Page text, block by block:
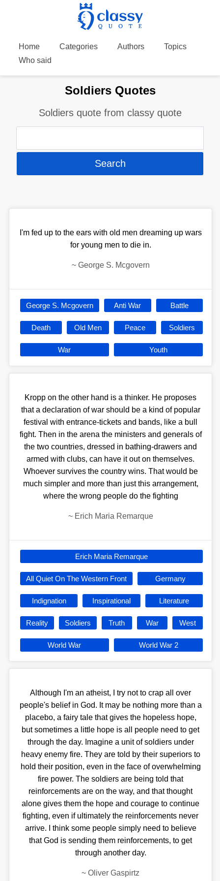
Home Categories Authors
Topics
Who said
Soldiers Quotes
Soldiers quote from classy quote
I'm fed up to the ears with old men dreaming up wars
for young men to die in.
~ George S. Mcgovern
George S. Mcgovern Anti War Battle
Death Old Men Peace Soldiers
War Youth
Kropp on the other hand is a thinker. He proposes
that a declaration of war should be a kind of popular
festival with entrance-tickets and bands, like a bull
fight. Then in the arena the ministers and generals of
the two countries, dressed in bathing-drawers and
armed with clubs, can have it out on themselves.
Whoever survives the country wins. That would be
much simpler and more than just this arrangement,
where the wrong people do the fighting
~ Erich Maria Remarque
Erich Maria Remarque
All Quiet On The Western Front Germany
Indignation Inspirational Literature
Reality Soldiers Truth War West
World War World War 2
Although I'm an atheist, I try not to crap all over
people's belief in God. It may be nothing more than a
placebo, a fairy tale that gives the hopeless hope,
but sometimes a little hope is all people need to get
through the day. Imagine a unit of soldiers under
heavy enemy fire. They are told by their superiors to
hold their position, even in the face of overwhelming
fire power. The soldiers are being told that
reinforcements are on the way, and that thought
alone gives them the hope and courage to continue
fighting, even if ultimately the reinforcements never
arrive. I think some people simply need to believe
that God is sending them reinforcements, to get
through another day.
~ Oliver Gaspirtz